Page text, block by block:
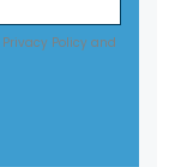
Privacy Policy and